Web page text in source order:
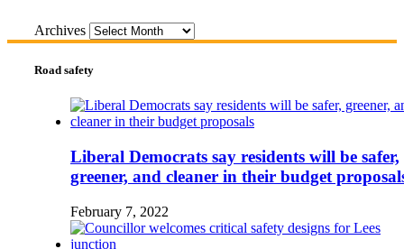
Archives
Road safety
Liberal Democrats say residents will be safer,
greener, and cleaner in their budget
February 7, 2022